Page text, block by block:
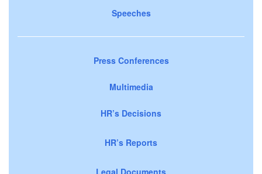
Speeches
Press Conferences
Multimedia
HR’s Decisions
HR’s Reports
Legal Documents